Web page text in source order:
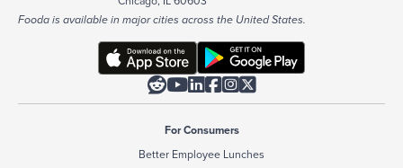
Fooda is available in major cities across the United States.

For Consumers
Better Employee Lunches